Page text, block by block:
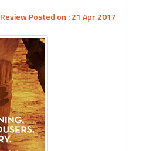
Review Posted on : 21 Apr 2017